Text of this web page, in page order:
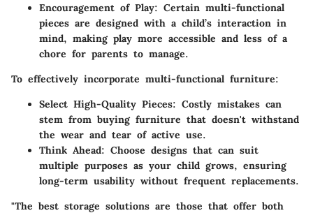
Encouragement of Play: Certain multi-functional
pieces are designed with a child’s interaction in
mind, making play more accessible and less of a
chore for parents to manage.
To effectively incorporate multi-functional furniture:
Select High-Quality Pieces: Costly mistakes can
stem from buying furniture that doesn't withstand
the wear and tear of active use.
Think Ahead: Choose designs that can suit
multiple purposes as your child grows, ensuring
long-term usability without frequent replacements.
"The best storage solutions are those that offer both